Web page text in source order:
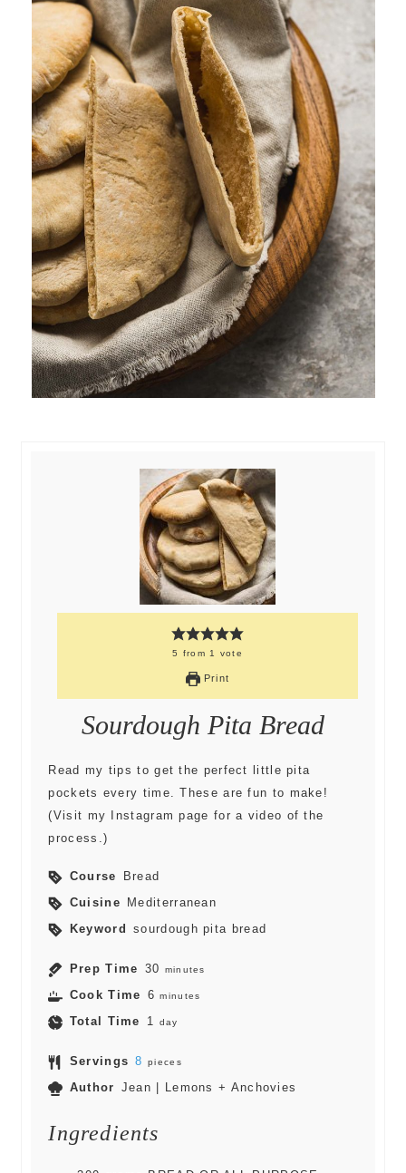
5 from1 vote
Print
Sourdough Pita Bread
Read my tips to get the perfect little pita
pockets every time. These are fun to make!
(Visit my Instagram page for a video of the
process.)
Course Bread
Cuisine Mediterranean
Keyword sourdough pita bread
Prep Time 30 minutes
Cook Time 6 minutes
Total Time 1 day
Servings 8 pieces
Author Jean | Lemons + Anchovies
Ingredients